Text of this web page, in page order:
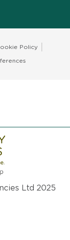
Policy
Ltd 2025